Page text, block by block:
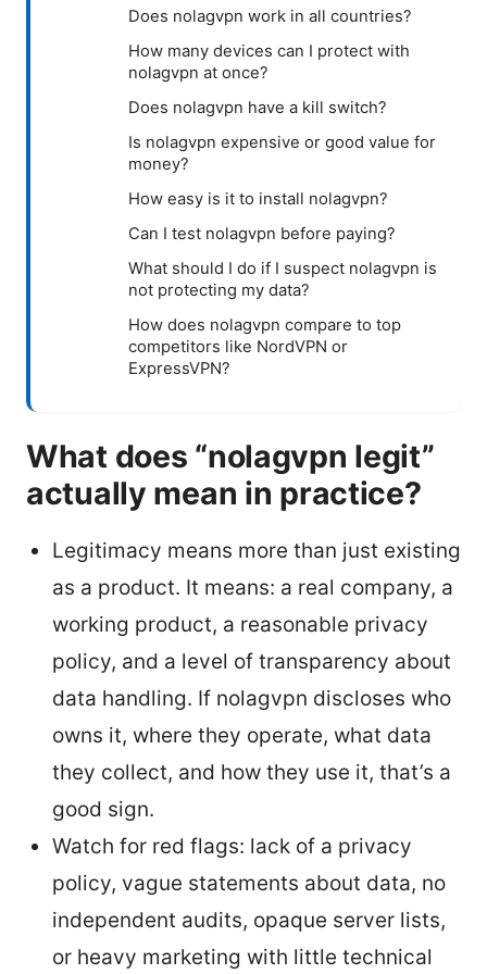
Does nolagvpn work in all countries?
How many devices can I protect with
nolagvpn at once?
Does nolagvpn have a kill switch?
Is nolagvpn expensive or good value for
money?
How easy is it to install nolagvpn?
Can I test nolagvpn before paying?
What should I do if I suspect nolagvpn is
not protecting my data?
How does nolagvpn compare to top
competitors like NordVPN or
ExpressVPN?
What does “nolagvpn legit”
actually mean in practice?
Legitimacy means more than just existing
as a product. It means: a real company, a
working product, a reasonable privacy
policy, and a level of transparency about
data handling. If nolagvpn discloses who
owns it, where they operate, what data
they collect, and how they use it, that’s a
good sign.
Watch for red flags: lack of a privacy
policy, vague statements about data, no
independent audits, opaque server lists,
or heavy marketing with little technical